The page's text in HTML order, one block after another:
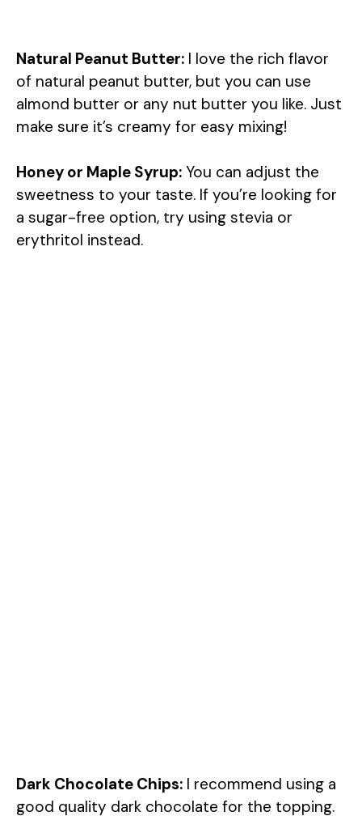
Natural Peanut Butter: I love the rich flavor
of natural peanut butter, but you can use
almond butter or any nut butter you like. Just
make sure it’s creamy for easy mixing!
Honey or Maple Syrup: You can adjust the
sweetness to your taste. If you’re looking for
a sugar-free option, try using stevia or
erythritol instead.
Dark Chocolate Chips: I recommend using a
good quality dark chocolate for the topping.